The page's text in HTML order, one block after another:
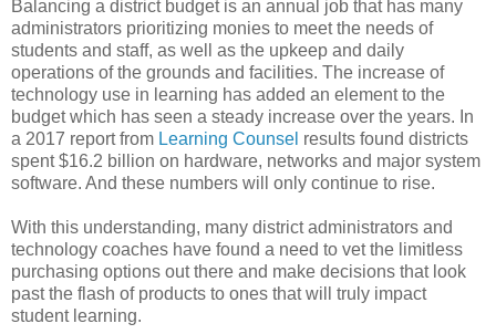
Balancing a district budget is an annual job that has many
administrators prioritizing monies to meet the needs of
students and staff, as well as the upkeep and daily
operations of the grounds and facilities. The increase of
technology use in learning has added an element to the
budget which has seen a steady increase over the years. In
a 2017 report from Learning Counsel results found districts
spent $16.2 billion on hardware, networks and major system
software. And these numbers will only continue to rise.
With this understanding, many district administrators and
technology coaches have found a need to vet the limitless
purchasing options out there and make decisions that look
past the flash of products to ones that will truly impact
student learning.